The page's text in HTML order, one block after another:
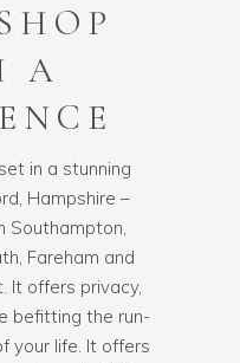
A
in a stunning
Hampshire –
Southampton,
Fareham and
It offers privacy,
befitting the run-
your life. It offers